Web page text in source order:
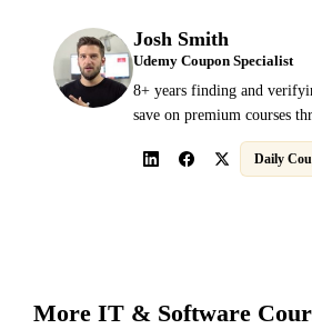
Josh Smith
Udemy Coupon Specialist
8+ years finding and
save on premium courses
Daily
More IT & Software